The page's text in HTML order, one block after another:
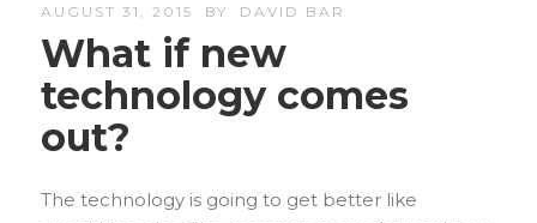
AUGUST 31, 2015 BY DAVID BAR
What if new
technology comes
out?
The technology is going to get better like